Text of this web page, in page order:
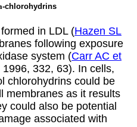
-chlorohydrins
in LDL (Hazen SL
following exposure
system (Carr AC et
332, 63). In cells,
chlorohydrins could be
membranes as it results
could also be potential
associated with